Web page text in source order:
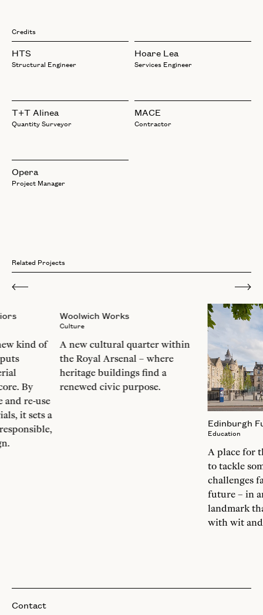
Credits
HTS
Structural Engineer
Hoare Lea
Services Engineer
T+T Alinea
Quantity Surveyor
MACE
Contractor
Opera
Project Manager
Related Projects
kind of
By
and re-use
it sets a
Woolwich Works
Culture
A new cultural quarter within
the Royal Arsenal – where
heritage buildings find a
renewed civic purpose.
Edinburgh
Education
A place for
to tackle
challenges
future – in
landmark
with wit
Contact